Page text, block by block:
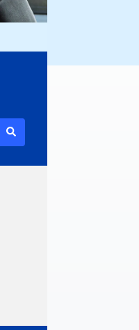
feature attached.